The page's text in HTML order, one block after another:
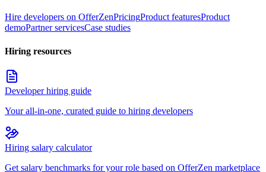
Hire developers on OfferZenPricingProduct featuresProduct
demoPartner servicesCase studies
Hiring resources
Developer hiring guide
Your all-in-one, curated guide to hiring developers
Hiring salary calculator
Get salary benchmarks for your role based on OfferZen marketplace